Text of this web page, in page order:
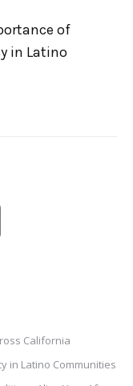
of
in Latino
California
in Latino Communities